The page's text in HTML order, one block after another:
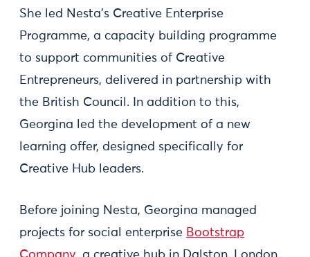
She led Nesta's Creative Enterprise
Programme, a capacity building programme
to support communities of Creative
Entrepreneurs, delivered in partnership with
the British Council. In addition to this,
Georgina led the development of a new
learning offer, designed specifically for
Creative Hub leaders.
Before joining Nesta, Georgina managed
projects for social enterprise Bootstrap